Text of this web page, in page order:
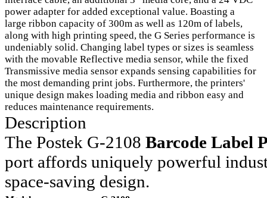
power adapter for added exceptional value. Boasting a
large ribbon capacity of 300m as well as 120m of labels,
along with high printing speed, the G Series performance is
undeniably solid. Changing label types or sizes is seamless
with the movable Reflective media sensor, while the fixed
Transmissive media sensor expands sensing capabilities for
the most demanding print jobs. Furthermore, the printers'
unique design makes loading media and ribbon easy and
reduces maintenance requirements.
Description
The Postek G-2108 Barcode Label
port affords uniquely powerful
space-saving design.